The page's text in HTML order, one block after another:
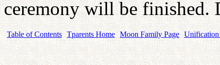
ceremony will be
Table of Contents Tparents Home Moon Family Page